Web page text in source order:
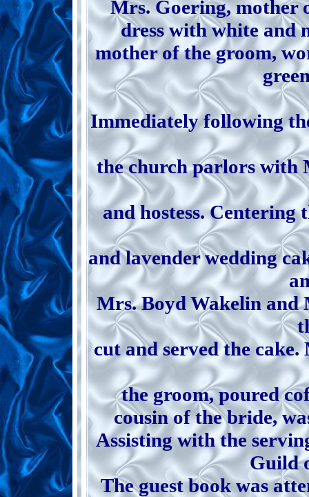
Mrs. Goering, mother
dress with white and
mother of the groom,
Immediately following
the church parlors with
and hostess. Centering
and lavender wedding
Mrs. Boyd Wakelin and
cut and served the
the groom, poured
cousin of the bride,
Assisting with the
Guild
The guest book was